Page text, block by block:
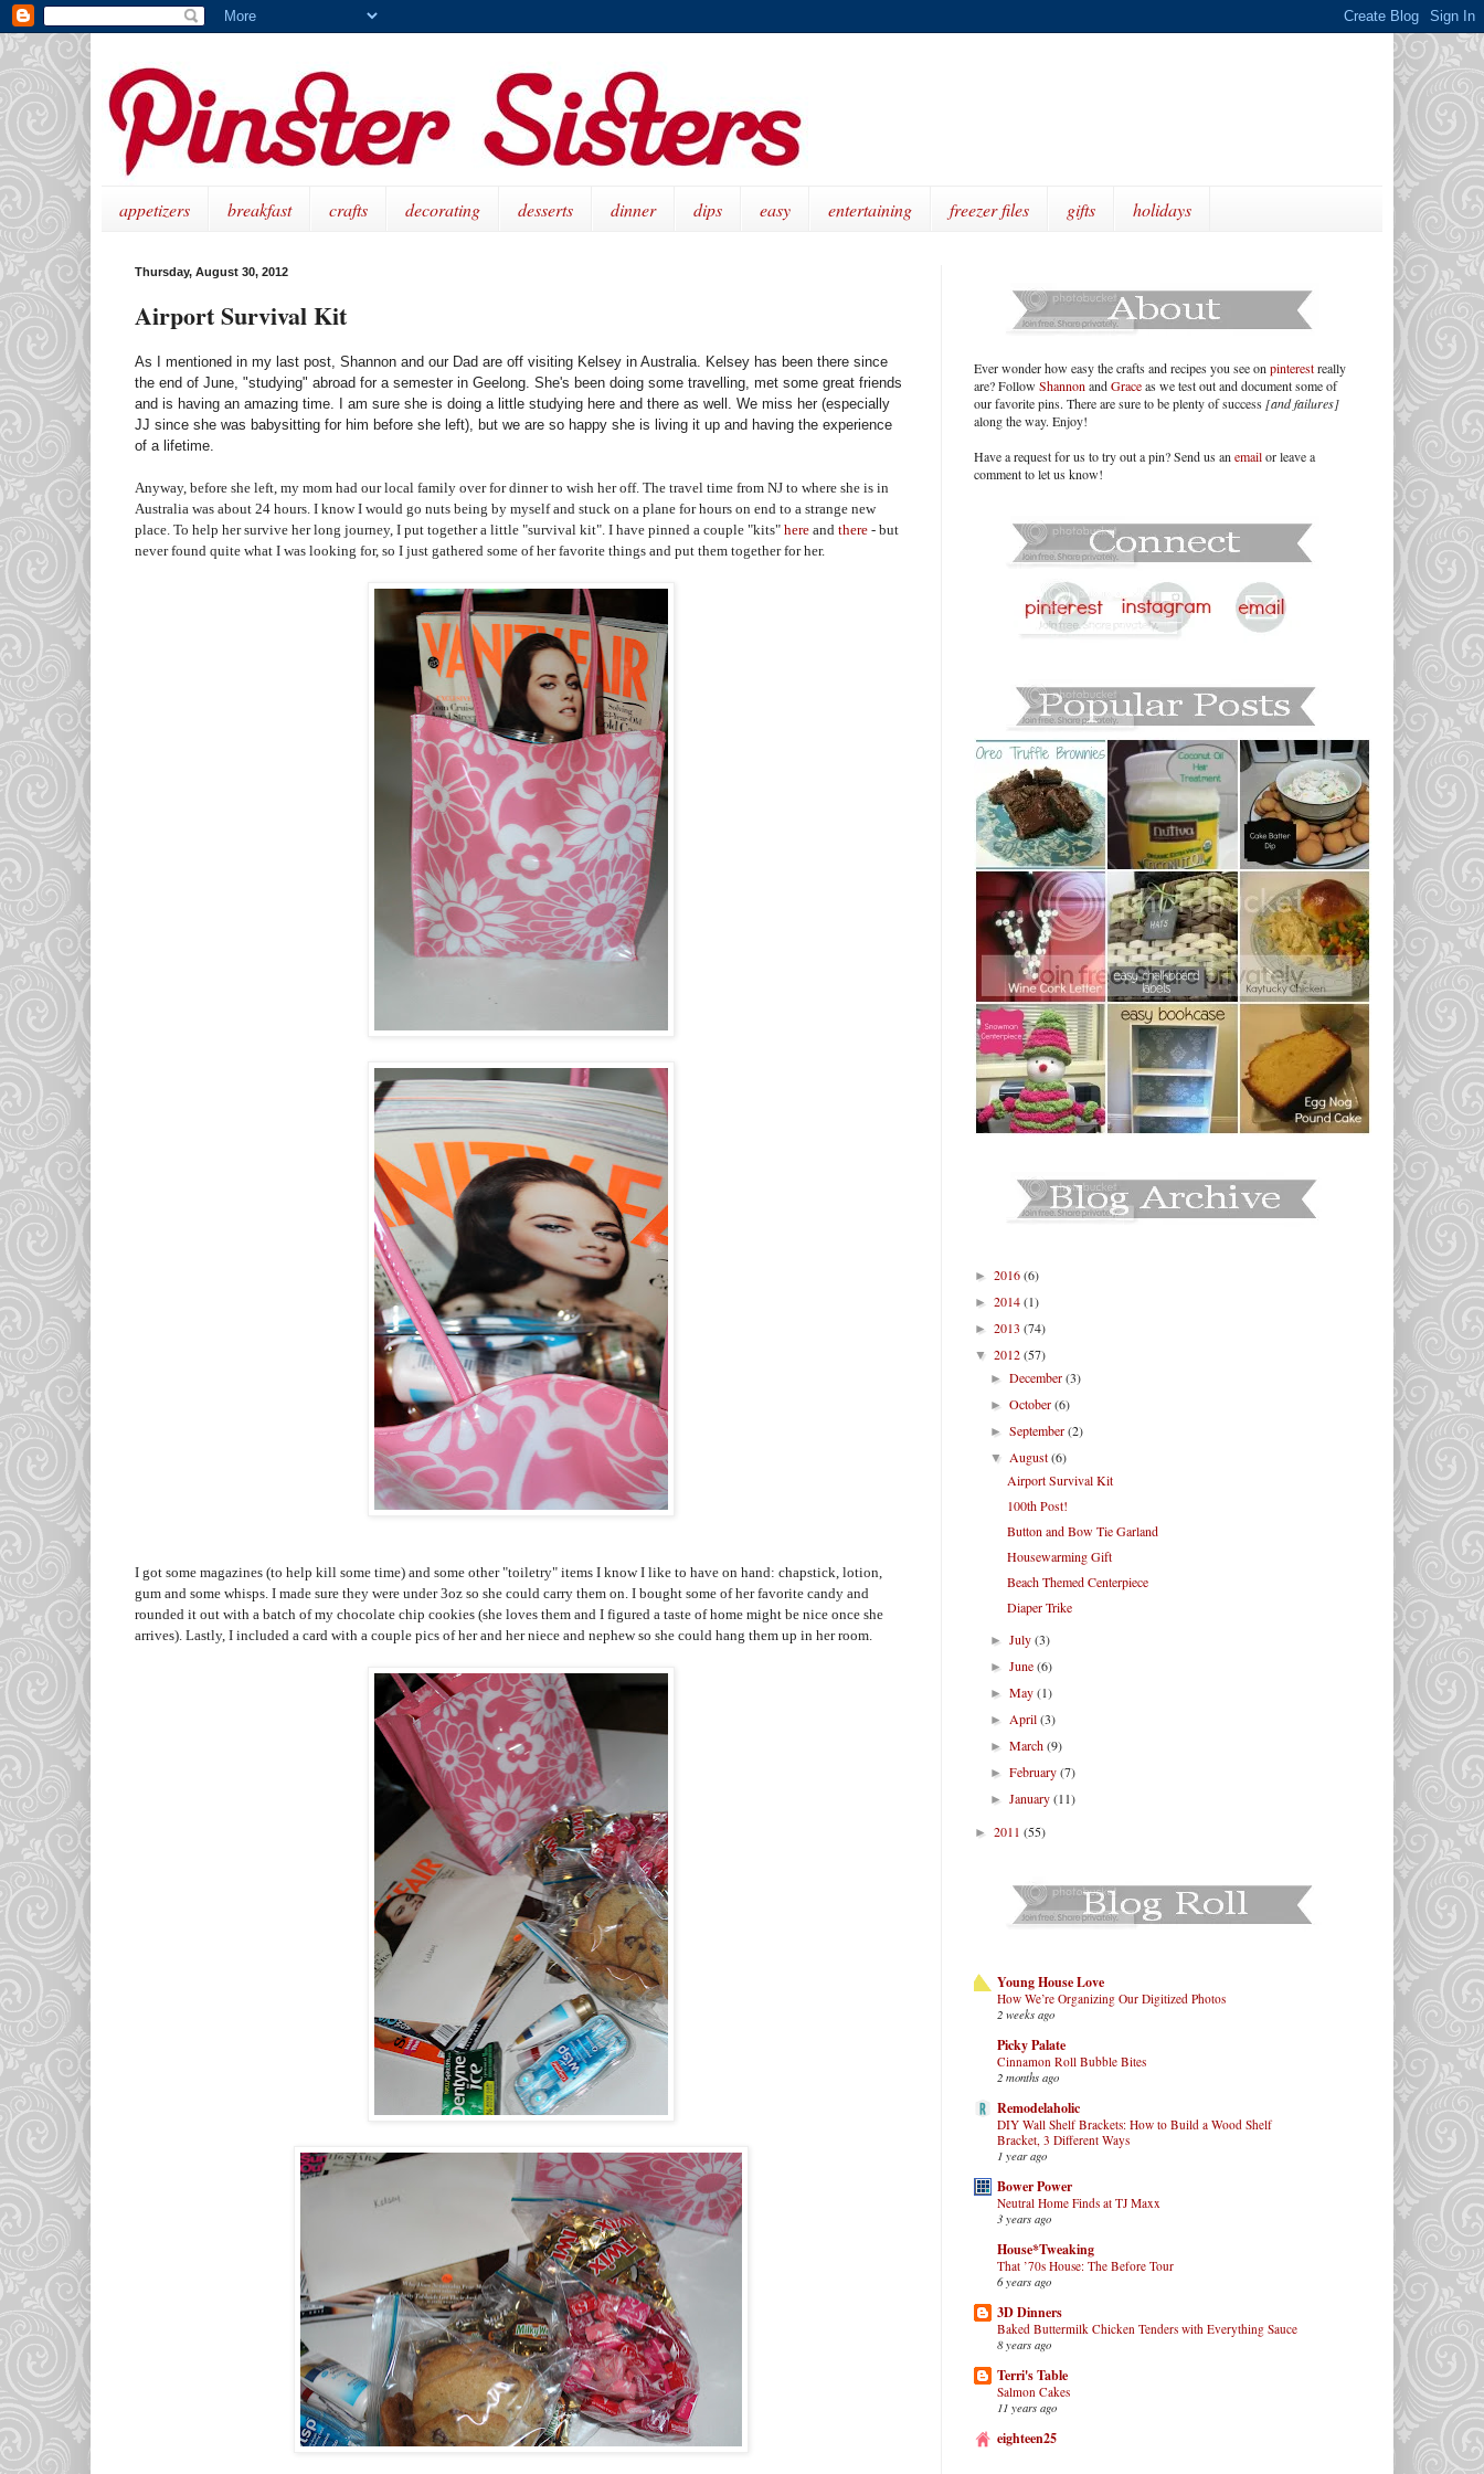
appetizers breakfast crafts decorating desserts dinner dips easy entertaining freezer files gifts holidays
Thursday, August 30, 2012
Airport Survival Kit
As I mentioned in my last post, Shannon and our Dad are off visiting Kelsey in Australia. Kelsey has been there since
the end of June, "studying" abroad for a semester in Geelong. She's been doing some travelling, met some great friends
and is having an amazing time. I am sure she is doing a little studying here and there as well. We miss her (especially
JJ since she was babysitting for him before she left), but we are so happy she is living it up and having the experience
of a lifetime.
Anyway, before she left, my mom had our local family over for dinner to wish her off. The travel time from NJ to where she is in
Australia was about 24 hours. I know I would go nuts being by myself and stuck on a plane for hours on end to a strange new
place. To help her survive her long journey, I put together a little "survival kit". I have pinned a couple "kits" here and there - but
never found quite what I was looking for, so I just gathered some of her favorite things and put them together for her.
I got some magazines (to help kill some time) and some other "toiletry" items I know I like to have on hand: chapstick, lotion,
gum and some whisps. I made sure they were under 3oz so she could carry them on. I bought some of her favorite candy and
rounded it out with a batch of my chocolate chip cookies (she loves them and I figured a taste of home might be nice once she
arrives). Lastly, I included a card with a couple pics of her and her niece and nephew so she could hang them up in her room.
Ever wonder how easy the crafts and recipes you see on pinterestreally
are? Follow Shannon andGraceas we test out and document some of
our favorite pins. There are sure to be plenty of success [and failures]
along the way. Enjoy!
Have a request for us to try out a pin? Send us an emailor leave a
comment to let us know!
► 2016(6)
► 2014(1)
► 2013 (74)
▼ 2012(57)
►December(3)
►October(6)
►September(2)
▼August(6)
Airport Survival Kit
100th Post!
Button and Bow Tie Garland
Housewarming Gift
Beach Themed Centerpiece
Diaper Trike
►July(3)
►June(6)
►May(1)
►April(3)
►March(9)
►February(7)
►January(11)
► 2011 (55)
Young House Love
How We’re Organizing Our Digitized Photos
2 weeks ago
Picky Palate
Cinnamon Roll Bubble Bites
2 months ago
Remodelaholic
DIY Wall Shelf Brackets: How to Build a Wood Shelf
Bracket, 3 Different Ways
1 year ago
Bower Power
Neutral Home Finds at TJ Maxx
3 years ago
House*Tweaking
That ’70s House: The Before Tour
6 years ago
3D Dinners
Baked Buttermilk Chicken Tenders with Everything Sauce
8 years ago
Terri's Table
Salmon Cakes
11 years ago
eighteen25